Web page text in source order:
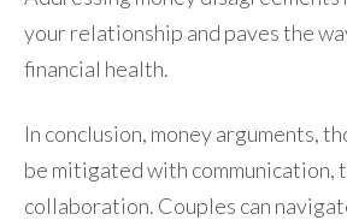
your relationship and paves the
financial health.
In conclusion, money arguments,
be mitigated with communication,
collaboration. Couples can